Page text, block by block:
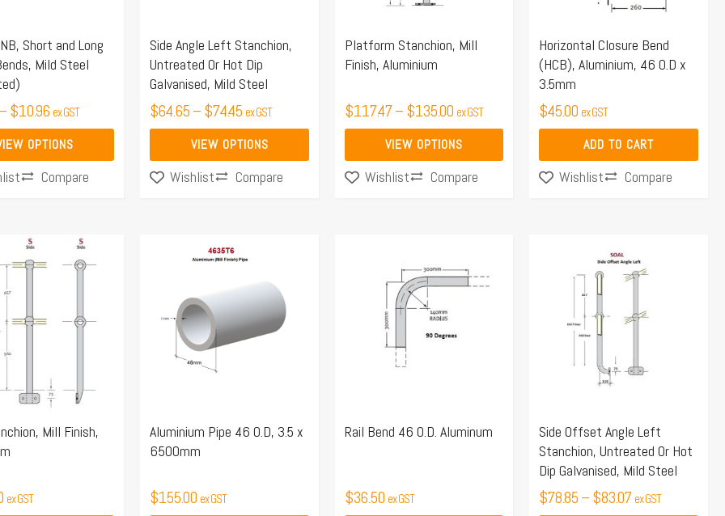
Short and Long
Mild Steel
–$10.96 ex GST
OPTIONS
Compare
Side Angle Left Stanchion,
Untreated Or Hot Dip
Galvanised, Mild Steel
$64.65–$74.45 ex GST
VIEW OPTIONS
be
chosen
on
the
product
page
Wishlist Compare
Platform Stanchion, Mill
Finish, Aluminium
$117.47–$135.00 ex GST
VIEW OPTIONS
be
chosen
the
product
page
Wishlist Compare
Horizontal Closure Bend
(HCB), Aluminium, 46 O.D x
3.5mm
$45.00 ex GST
ADD TO CART
Wishlist Compare
Mill Finish,
ex GST
Aluminium Pipe 46 O.D, 3.5 x
6500mm
$155.00 ex GST
Rail Bend 46 O.D. Aluminum
$36.50 ex GST
Side Offset Angle Left
Stanchion, Untreated Or Hot
Dip Galvanised, Mild Steel
$78.85–$83.07
range:
$78.85
$83.07
ex GST
multiple
variants.
be
chosen
on
the